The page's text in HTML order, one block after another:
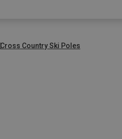
Cross Country Ski Poles